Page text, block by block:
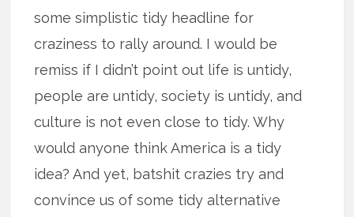
some simplistic tidy headline for
craziness to rally around. I would be
remiss if I didn’t point out life is untidy,
people are untidy, society is untidy, and
culture is not even close to tidy. Why
would anyone think America is a tidy
idea? And yet, batshit crazies try and
convince us of some tidy alternative